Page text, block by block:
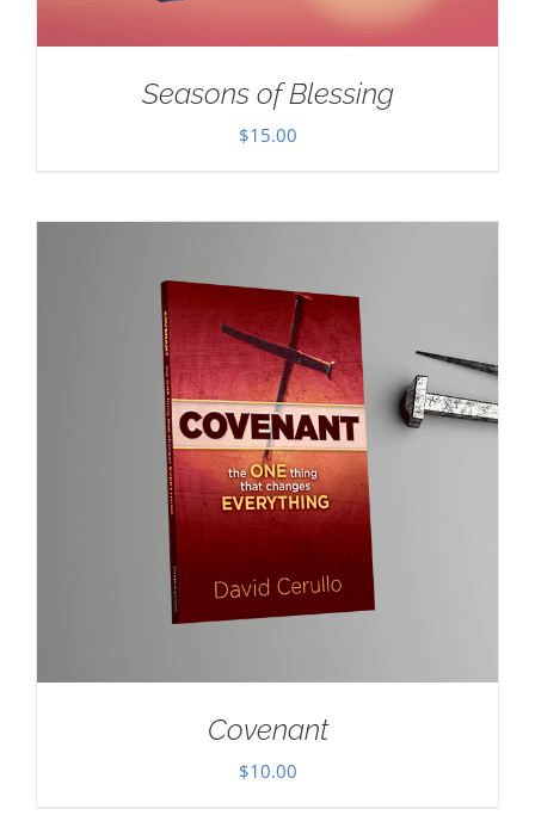
Seasons of Blessing
$15.00
Covenant
$10.00